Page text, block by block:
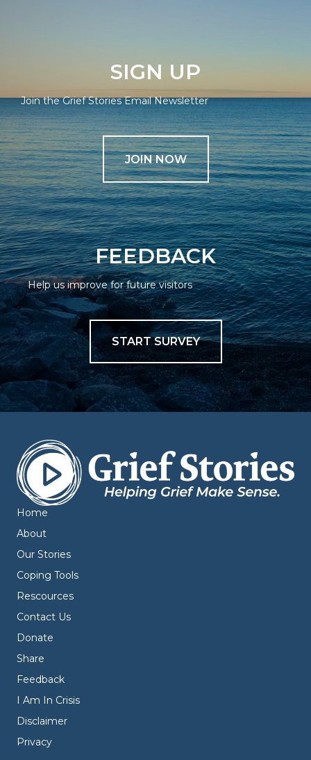
SIGN UP
Join the Grief Stories Email Newsletter
JOIN NOW
FEEDBACK
Help us improve for future visitors
START SURVEY
Home
About
Our Stories
Coping Tools
Rescources
Contact Us
Donate
Share
Feedback
I Am In Crisis
Disclaimer
Privacy